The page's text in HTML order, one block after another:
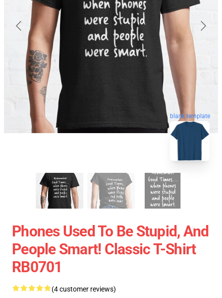
blank template
Phones Used To Be Stupid, And
People Smart! Classic T-Shirt
RB0701
(4 customer reviews)